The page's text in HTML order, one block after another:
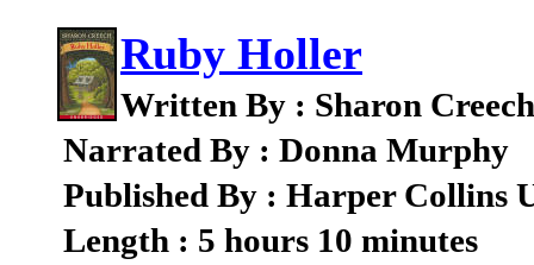
Ruby Holler
Written By : Sharon Creech
Narrated By : Donna Murphy
Published By : Harper Collins
Length : 5 hours 10 minutes